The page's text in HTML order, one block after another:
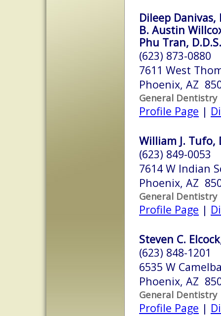
Dileep Danivas,
B. Austin
Phu Tran, D.D.S.
(623) 873-0880
7611 West
Phoenix, AZ
General Dentistry
Profile Page |
William J. Tufo,
(623) 849-0053
7614 W Indian
Phoenix, AZ
General Dentistry
Profile Page |
Steven C.
(623) 848-1201
6535 W
Phoenix, AZ
General Dentistry
Profile Page |